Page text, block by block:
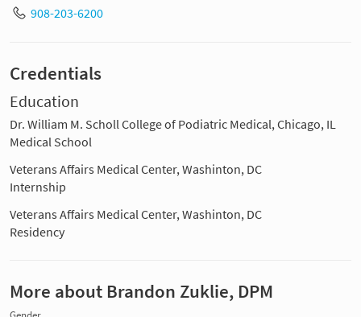
908-203-6200
Credentials
Education
Dr. William M. Scholl College of Podiatric Medical, Chicago, IL
Medical School
Veterans Affairs Medical Center, Washinton, DC
Internship
Veterans Affairs Medical Center, Washinton, DC
Residency
More about Brandon Zuklie, DPM